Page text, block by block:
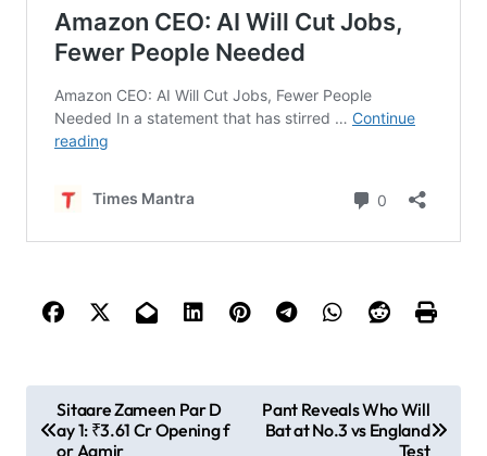
Sitaare Zameen Par D
ay 1: ₹3.61 Cr Opening f
or Aamir
Pant Reveals Who Will
Bat at No.3 vs England
Test